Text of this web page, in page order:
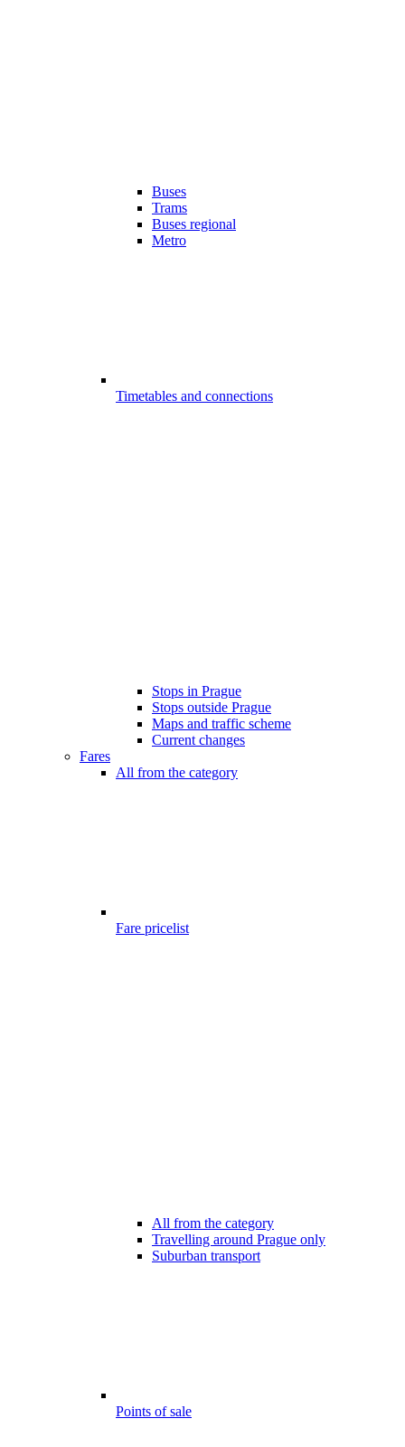
Buses
Trams
Buses regional
Metro
Timetables and connections
Stops in Prague
Stops outside Prague
Maps and traffic scheme
Current changes
Fares
All from the category
Fare pricelist
All from the category
Travelling around Prague only
Suburban transport
Points of sale